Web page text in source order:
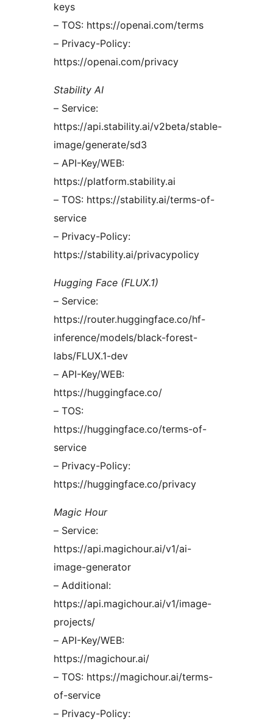
keys
– TOS: https://openai.com/terms
– Privacy-Policy:
https://openai.com/privacy
Stability AI
– Service:
https://api.stability.ai/v2beta/stable-
image/generate/sd3
– API-Key/WEB:
https://platform.stability.ai
– TOS: https://stability.ai/terms-of-
service
– Privacy-Policy:
https://stability.ai/privacypolicy
Hugging Face (FLUX.1)
– Service:
https://router.huggingface.co/hf-
inference/models/black-forest-
labs/FLUX.1-dev
– API-Key/WEB:
https://huggingface.co/
– TOS:
https://huggingface.co/terms-of-
service
– Privacy-Policy:
https://huggingface.co/privacy
Magic Hour
– Service:
https://api.magichour.ai/v1/ai-
image-generator
– Additional:
https://api.magichour.ai/v1/image-
projects/
– API-Key/WEB:
https://magichour.ai/
– TOS: https://magichour.ai/terms-
of-service
– Privacy-Policy: